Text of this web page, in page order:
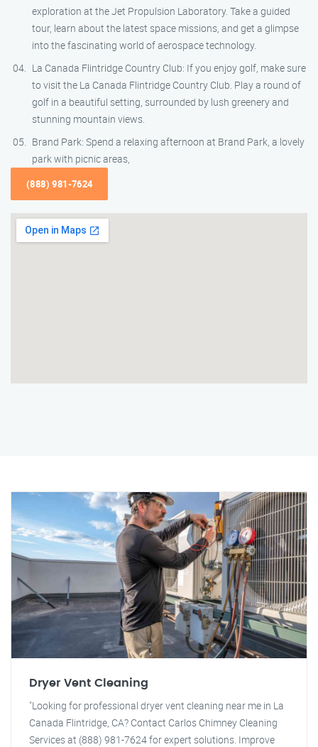
exploration at the Jet Propulsion Laboratory. Take a guided
tour, learn about the latest space missions, and get a glimpse
into the fascinating world of aerospace technology.
La Canada Flintridge Country Club: If you enjoy golf, make sure
to visit the La Canada Flintridge Country Club. Play a round of
golf in a beautiful setting, surrounded by lush greenery and
stunning mountain views.
Brand Park: Spend a relaxing afternoon at Brand Park, a lovely
park with picnic areas,
(888) 981-7624
Dryer Vent Cleaning
"Looking for professional dryer vent cleaning near me in La
Canada Flintridge, CA? Contact Carlos Chimney Cleaning
Services at (888) 981-7624 for expert solutions. Improve